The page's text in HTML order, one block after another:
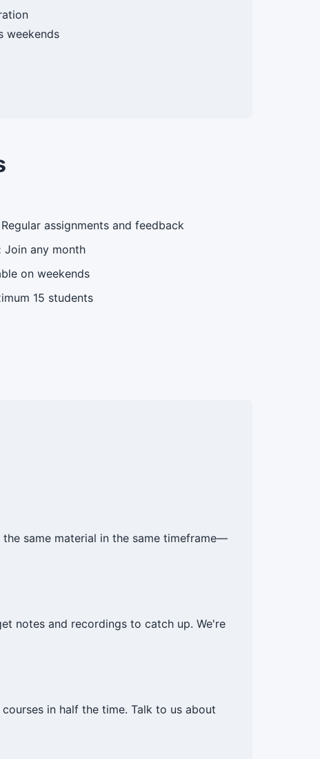
weekends
Regular assignments and feedback
Join any month
on weekends
15 students
the same material in the same timeframe—
notes and recordings to catch up. We're
in half the time. Talk to us about